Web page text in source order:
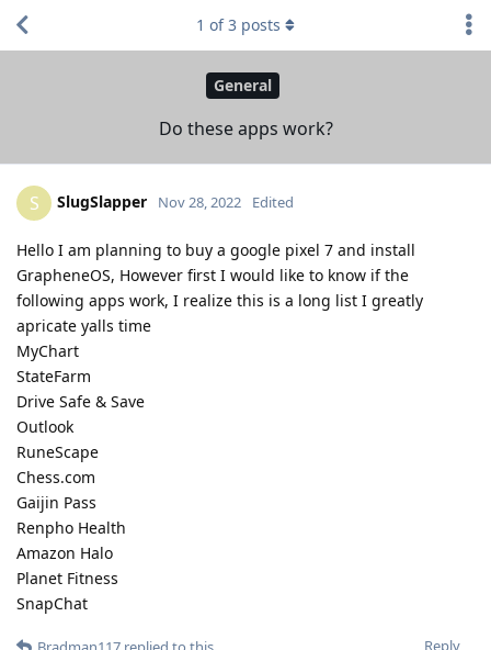
General
Do these apps work?
1 of3 posts
S SlugSlapper Nov 28, 2022 Edited
Hello I am planning to buy a google pixel 7 and install
GrapheneOS, However first I would like to know if the
following apps work, I realize this is a long list I greatly
apricate yalls time
MyChart
StateFarm
Drive Safe & Save
Outlook
RuneScape
Chess.com
Gaijin Pass
Renpho Health
Amazon Halo
Planet Fitness
SnapChat
Reply